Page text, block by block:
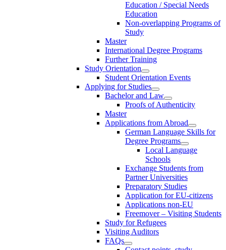
Education / Special Needs
Education
Non-overlapping Programs of
Study
Master
International Degree Programs
Further Training
Study Orientation
Student Orientation Events
Applying for Studies
Bachelor and Law
Proofs of Authenticity
Master
Applications from Abroad
German Language Skills for
Degree Programs
Local Language
Schools
Exchange Students from
Partner Universities
Preparatory Studies
Application for EU-citizens
Applications non-EU
Freemover – Visiting Students
Study for Refugees
Visiting Auditors
FAQs